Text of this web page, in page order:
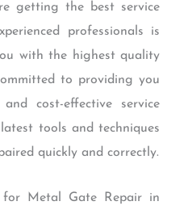
getting the best service
professionals is
with the highest quality
to providing you
cost-effective service
tools and techniques
quickly and correctly.
for Metal Gate Repair in